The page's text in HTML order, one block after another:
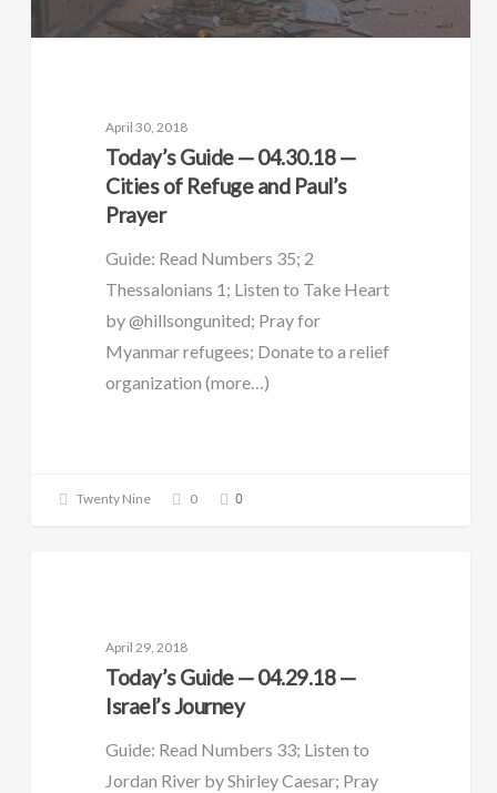
April 30, 2018
Today’s Guide — 04.30.18 —
Cities of Refuge and Paul’s
Prayer
Guide: Read Numbers 35; 2
Thessalonians 1; Listen to Take Heart
by @hillsongunited; Pray for
Myanmar refugees; Donate to a relief
organization (more…)
Twenty Nine 0 0
April 29, 2018
Today’s Guide — 04.29.18 —
Israel’s Journey
Guide: Read Numbers 33; Listen to
Jordan River by Shirley Caesar; Pray